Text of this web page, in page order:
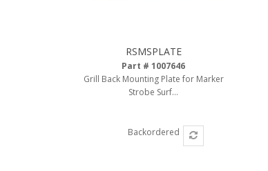
RSMSPLATE
Part # 1007646
Grill Back Mounting Plate for Marker
Strobe Surf...
Backordered